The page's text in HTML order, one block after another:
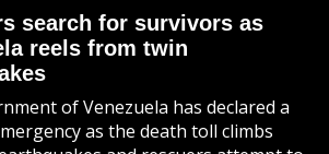
search for survivors as
reels from twin
of Venezuela has declared a
as the death toll climbs